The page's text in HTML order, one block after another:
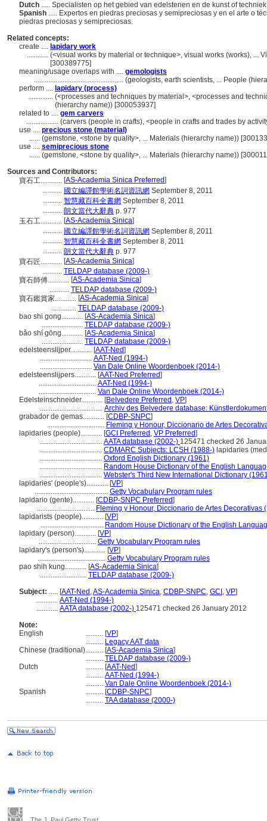
Dutch ..... Specialisten op het gebied van edelstenen en de kunst of
Spanish ..... Expertos en piedras preciosas y semipreciosas y en el arte o
piedras preciosas y semipreciosas.
Related concepts:
create .... lapidary work
............ (<visual works by material or technique>, visual works (works), ...
[300389775]
meaning/usage overlaps with .... gemologists
.................................................. (geologists, earth scientists, ... People
perform .... lapidary (process)
.............. (<processes and techniques by material>, <processes and
(hierarchy name)) [300053937]
related to .... gem carvers
.................. (carvers (people in crafts), <people in crafts and trades by
use .... precious stone (material)
...... (gemstone, <stone by quality>, ... Materials (hierarchy name))
use .... semiprecious stone
...... (gemstone, <stone by quality>, ... Materials (hierarchy name))
Sources and Contributors:
寶石工............ [AS-Academia Sinica Preferred]
........... 國立編譯館學術名詞資訊網 September 8, 2011
........... 智慧藏百科全書網 September 8, 2011
........... 朗文當代大辭典 p. 977
玉石工............ [AS-Academia Sinica]
........... 國立編譯館學術名詞資訊網 September 8, 2011
........... 智慧藏百科全書網 September 8, 2011
........... 朗文當代大辭典 p. 977
寶石匠............ [AS-Academia Sinica]
........... TELDAP database (2009-)
寶石師傅............ [AS-Academia Sinica]
........... TELDAP database (2009-)
寶石鑑賞家............ [AS-Academia Sinica]
.............. TELDAP database (2009-)
bao shi gong............ [AS-Academia Sinica]
....................... TELDAP database (2009-)
bǎo shí gōng............ [AS-Academia Sinica]
....................... TELDAP database (2009-)
edelsteenslijper............ [AAT-Ned]
............................. AAT-Ned (1994-)
............................. Van Dale Online Woordenboek (2014-)
edelsteenslijpers............ [AAT-Ned Preferred]
................................ AAT-Ned (1994-)
................................ Van Dale Online Woordenboek (2014-)
Edelsteinschneider............ [Belvedere Preferred , VP]
................................... Archiv des Belvedere database:
grabador de gemas............ [CDBP-SNPC]
................................ Fleming y Honour, Diccionario de Artes
lapidaries (people)............ [GCI Preferred , VP Preferred]
................................... AATA database (2002-) 125471 checked 26
................................... CDMARC Subjects: LCSH (1988-) lapidaries
................................... Oxford English Dictionary (1961)
................................... Random House Dictionary of the English
................................... Webster's Third New International Dictionary
lapidaries' (people's)............ [VP]
......................................... Getty Vocabulary Program rules
lapidario (gente)............ [CDBP-SNPC Preferred]
................................ Fleming y Honour, Diccionario de Artes Decorativas
lapidarists (people)............ [VP]
................................... Random House Dictionary of the English
lapidary (person)............ [VP]
................................ Getty Vocabulary Program rules
lapidary's (person's)............ [VP]
...................................... Getty Vocabulary Program rules
pao shih kung............ [AS-Academia Sinica]
.......................... TELDAP database (2009-)
Subject: ..... [AAT-Ned ,AS-Academia Sinica, CDBP-SNPC, GCI , VP]
............ AAT-Ned (1994-)
............ AATA database (2002-) 125471 checked 26 January 2012
Note:
English
.......... [VP]
.......... Legacy AAT data
Chinese (traditional).......... [AS-Academia Sinica]
.......... TELDAP database (2009-)
Dutch
.......... [AAT-Ned]
.......... AAT-Ned (1994-)
.......... Van Dale Online Woordenboek (2014-)
Spanish
.......... [CDBP-SNPC]
.......... TAA database (2000-)